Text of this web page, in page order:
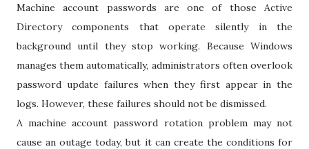
Machine account passwords are one of those Active
Directory components that operate silently in the
background until they stop working. Because Windows
manages them automatically, administrators often overlook
password update failures when they first appear in the
logs. However, these failures should not be dismissed.
A machine account password rotation problem may not
cause an outage today, but it can create the conditions for